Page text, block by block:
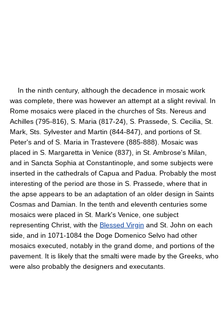
In the ninth century, although the decadence in mosaic work
was complete, there was however an attempt at a slight revival. In
Rome mosaics were placed in the churches of Sts. Nereus and
Achilles (795-816), S. Maria (817-24), S. Prassede, S. Cecilia, St.
Mark, Sts. Sylvester and Martin (844-847), and portions of St.
Peter's and of S. Maria in Trastevere (885-888). Mosaic was
placed in S. Margaretta in Venice (837), in St. Ambrose's Milan,
and in Sancta Sophia at Constantinople, and some subjects were
inserted in the cathedrals of Capua and Padua. Probably the most
interesting of the period are those in S. Prassede, where that in
the apse appears to be an adaptation of an older design in Saints
Cosmas and Damian. In the tenth and eleventh centuries some
mosaics were placed in St. Mark's Venice, one subject
representing Christ, with the Blessed Virgin and St. John on each
side, and in 1071-1084 the Doge Domenico Selvo had other
mosaics executed, notably in the grand dome, and portions of the
pavement. It is likely that the smalti were made by the Greeks, who
were also probably the designers and executants.